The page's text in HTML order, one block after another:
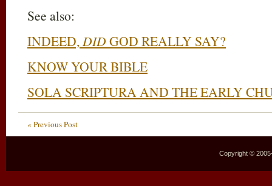
See also:
INDEED,DID GOD REALLY SAY?
KNOW YOUR BIBLE
SOLA SCRIPTURA AND THE EARLY
« Previous Post
Copyright ©